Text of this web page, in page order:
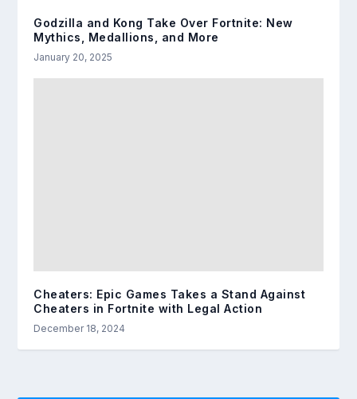
Godzilla and Kong Take Over Fortnite: New
Mythics, Medallions, and More
January 20, 2025
Cheaters: Epic Games Takes a Stand Against
Cheaters in Fortnite with Legal Action
December 18, 2024